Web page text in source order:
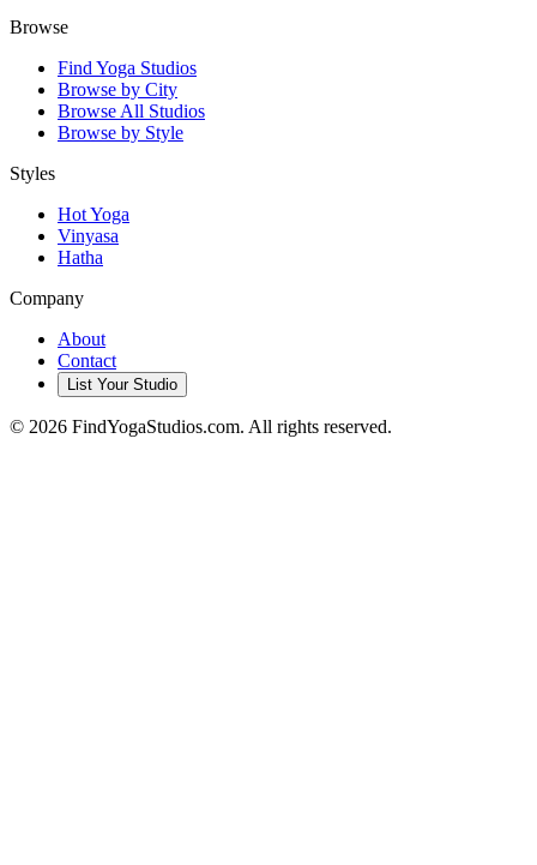
Browse
Find Yoga Studios
Browse by City
Browse All Studios
Browse by Style
Styles
Hot Yoga
Vinyasa
Hatha
Company
About
Contact
List Your Studio
© 2026 FindYogaStudios.com. All rights reserved.